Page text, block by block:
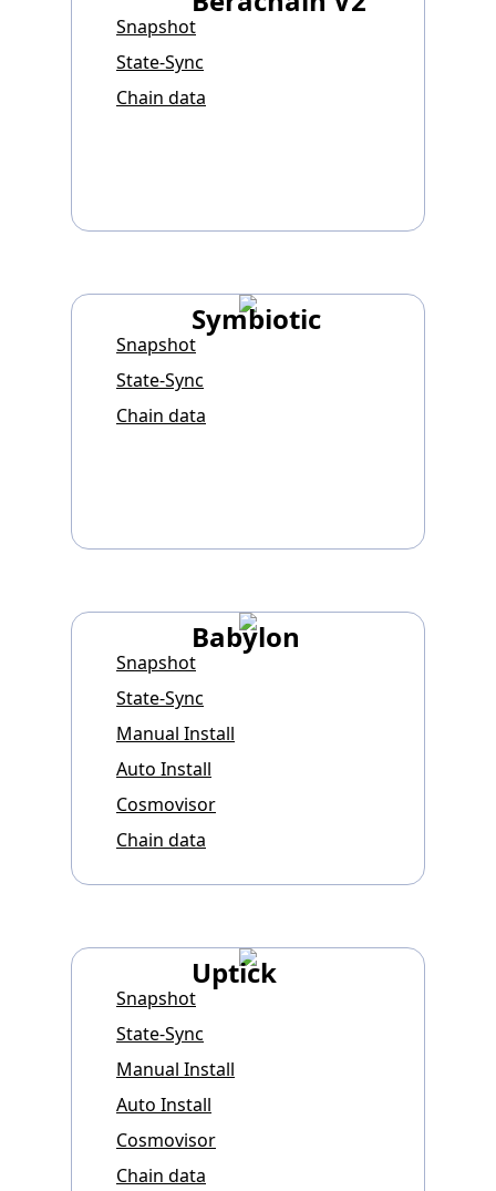
Snapshot
State-Sync
Chain data
Symbiotic
Snapshot
State-Sync
Chain data
Babylon
Snapshot
State-Sync
Manual Install
Auto Install
Cosmovisor
Chain data
Uptick
Snapshot
State-Sync
Manual Install
Auto Install
Cosmovisor
Chain data